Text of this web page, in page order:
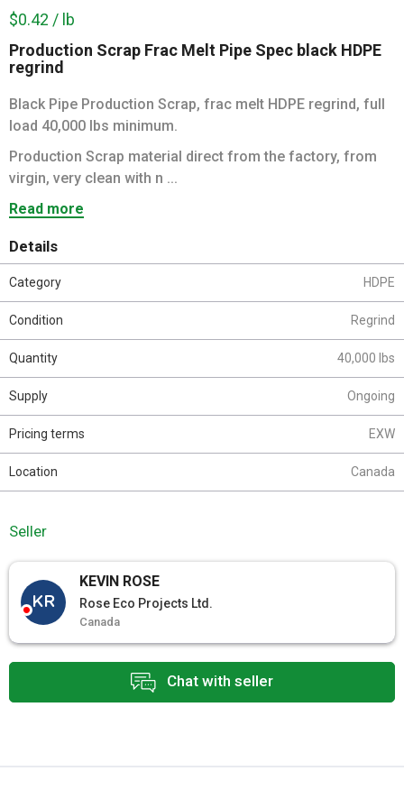
Production Scrap Frac Melt Pipe Spec black HDPE
regrind
Black Pipe Production Scrap, frac melt HDPE regrind, full
load 40,000 lbs minimum.
Production Scrap material direct from the factory, from
virgin, very clean with n ...
Read more
$0.42 / lb
Chat with seller
Details
Category HDPE
Condition Regrind
Quantity 40,000 lbs
Supply Ongoing
Pricing terms EXW
Location Canada
Seller
KR
KEVIN ROSE
Rose Eco Projects Ltd.
Canada